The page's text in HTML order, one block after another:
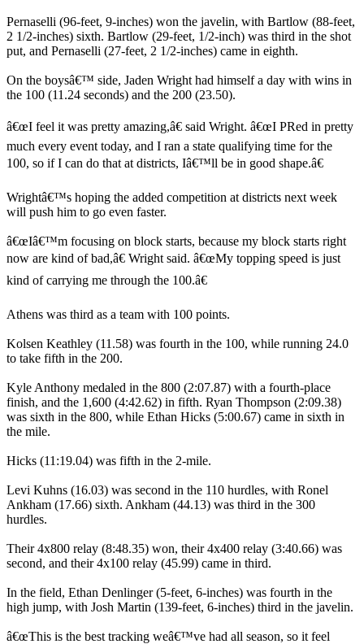
Pernaselli (96-feet, 9-inches) won the javelin, with Bartlow (88-feet,
2 1/2-inches) sixth. Bartlow (29-feet, 1/2-inch) was third in the shot
put, and Pernaselli (27-feet, 2 1/2-inches) came in eighth.
On the boysâ€™ side, Jaden Wright had himself a day with wins in
the 100 (11.24 seconds) and the 200 (23.50).
â€œI feel it was pretty amazing,â€ said Wright. â€œI PRed in pretty
much every event today, and I ran a state qualifying time for the
100, so if I can do that at districts, Iâ€™ll be in good shape.â€
Wrightâ€™s hoping the added competition at districts next week
will push him to go even faster.
â€œIâ€™m focusing on block starts, because my block starts right
now are kind of bad,â€ Wright said. â€œMy topping speed is just
kind of carrying me through the 100.â€
Athens was third as a team with 100 points.
Kolsen Keathley (11.58) was fourth in the 100, while running 24.0
to take fifth in the 200.
Kyle Anthony medaled in the 800 (2:07.87) with a fourth-place
finish, and the 1,600 (4:42.62) in fifth. Ryan Thompson (2:09.38)
was sixth in the 800, while Ethan Hicks (5:00.67) came in sixth in
the mile.
Hicks (11:19.04) was fifth in the 2-mile.
Levi Kuhns (16.03) was second in the 110 hurdles, with Ronel
Ankham (17.66) sixth. Ankham (44.13) was third in the 300
hurdles.
Their 4x800 relay (8:48.35) won, their 4x400 relay (3:40.66) was
second, and their 4x100 relay (45.99) came in third.
In the field, Ethan Denlinger (5-feet, 6-inches) was fourth in the
high jump, with Josh Martin (139-feet, 6-inches) third in the javelin.
â€œThis is the best tracking weâ€™ve had all season, so it feel